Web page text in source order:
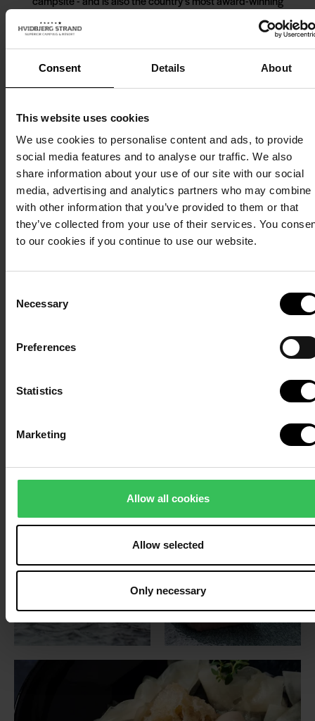
Consent Details About
This website uses cookies
We use cookies to personalise content and ads, to provide
social media features and to analyse our traffic. We also
share information about your use of our site with our social
media, advertising and analytics partners who may combine
with other information that you’ve provided to them or that
they’ve collected from your use of their services. You
to our cookies if you continue to use our website.
Selection
Necessary
Preferences
Statistics
Marketing
Allow all cookies
Allow selected
Only necessary
campsite. One of the things that makes us special is our
facilities and of course our location on the edge of the North
Sea. And the facilities - everything from our beautiful sanitary
buildings to our waterpark and wellness centre to our
restaurants - can also be used outside the high season.
See more of the holiday park